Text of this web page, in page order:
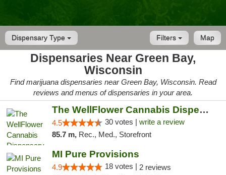
Dispensary Type Map
Filters
Dispensaries Near Green Bay,
Wisconsin
Find marijuana dispensaries near Green Bay, Wisconsin. Read
reviews and menus of dispensaries in your area.
The WellFlower Cannabis Dispensary Manistee
4.5 30 votes | write a review
85.7 m, Rec., Med., Storefront
MI Pure Provisions
4.9 18 votes | 2 reviews